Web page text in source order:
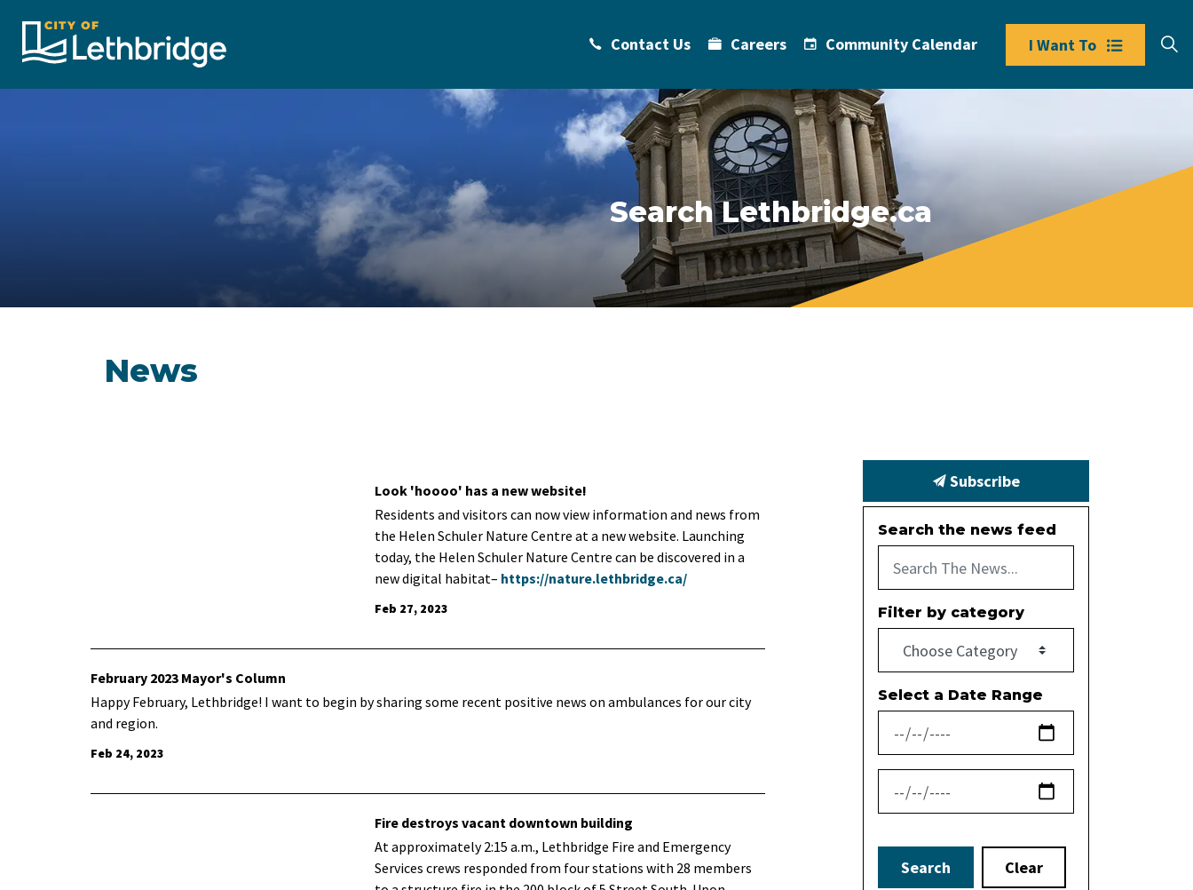
Contact Us Careers Community Calendar I Want To
Search Lethbridge.ca
News
Look 'hoooo' has a new website!
Residents and visitors can now view information and news from
the Helen Schuler Nature Centre at a new website. Launching
today, the Helen Schuler Nature Centre can be discovered in a
new digital habitat– https://nature.lethbridge.ca/
Feb 27, 2023
February 2023 Mayor's Column
Happy February, Lethbridge! I want to begin by sharing some recent positive news on ambulances for our city
and region.
Feb 24, 2023
Fire destroys vacant downtown building
At approximately 2:15 a.m., Lethbridge Fire and Emergency
Services crews responded from four stations with 28 members
Subscribe
Search the news feed
Filter by category
Select a Date Range
News Feed Search Date From
News Feed Search Date To
Search Clear